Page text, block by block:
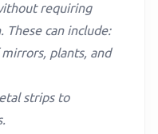
requiring
can include:
plants, and
strips to